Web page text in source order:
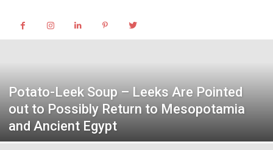
Potato-Leek Soup – Leeks Are Pointed
out to Possibly Return to Mesopotamia
and Ancient Egypt